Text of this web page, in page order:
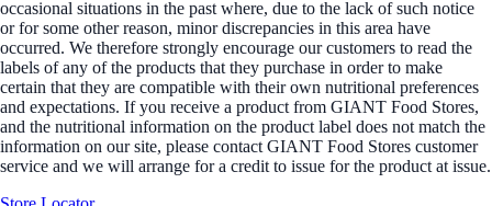
occasional situations in the past where, due to the lack of such notice
or for some other reason, minor discrepancies in this area have
occurred. We therefore strongly encourage our customers to read the
labels of any of the products that they purchase in order to make
certain that they are compatible with their own nutritional preferences
and expectations. If you receive a product from GIANT Food Stores,
and the nutritional information on the product label does not match the
information on our site, please contact GIANT Food Stores customer
service and we will arrange for a credit to issue for the product at issue.